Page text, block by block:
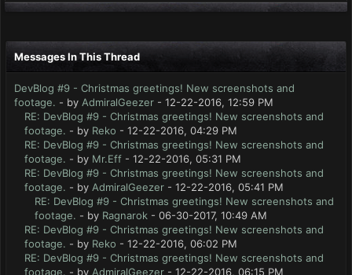
Messages In This Thread
DevBlog #9 - Christmas greetings! New screenshots and
footage. - by AdmiralGeezer - 12-22-2016, 12:59 PM
RE: DevBlog #9 - Christmas greetings! New screenshots and
footage. - by Reko - 12-22-2016, 04:29 PM
RE: DevBlog #9 - Christmas greetings! New screenshots and
footage. - by Mr.Eff - 12-22-2016, 05:31 PM
RE: DevBlog #9 - Christmas greetings! New screenshots and
footage. - by AdmiralGeezer - 12-22-2016, 05:41 PM
RE: DevBlog #9 - Christmas greetings! New screenshots and
footage. - by Ragnarok - 06-30-2017, 10:49 AM
RE: DevBlog #9 - Christmas greetings! New screenshots and
footage. - by Reko - 12-22-2016, 06:02 PM
RE: DevBlog #9 - Christmas greetings! New screenshots and
footage. - by AdmiralGeezer - 12-22-2016, 06:15 PM